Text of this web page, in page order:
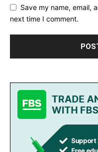
Save my name, email,
next time I comment.